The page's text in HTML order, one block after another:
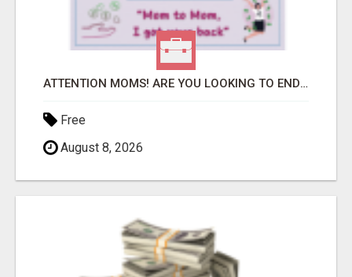
ATTENTION MOMS! ARE YOU LOOKING TO END THE FINANCIAL STRUGGLE?
Free
August 8, 2026